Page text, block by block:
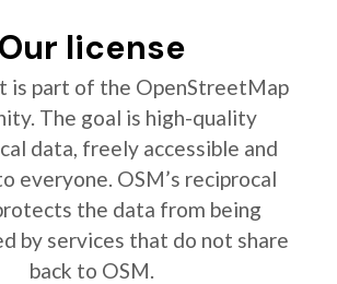
Our license
is part of the OpenStreetMap
The goal is high-quality
data, freely accessible and
everyone. OSM’s reciprocal
the data from being
by services that do not share
back to OSM.